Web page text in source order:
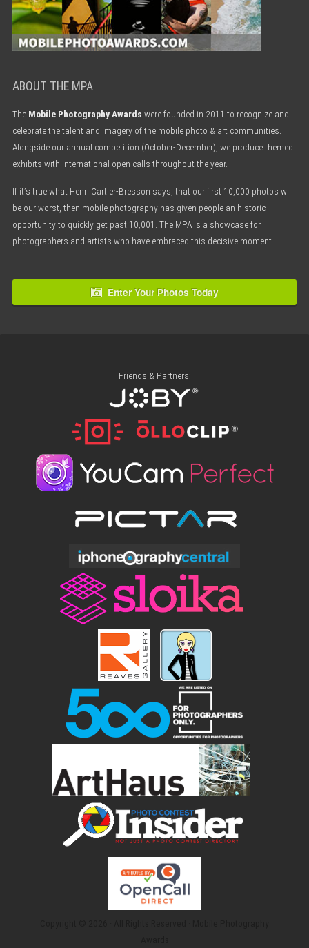
ABOUT THE MPA
The Mobile Photography Awards were founded in 2011 to recognize and
celebrate the talent and imagery of the mobile photo & art communities.
Alongside our annual competition (October-December), we produce themed
exhibits with international open calls throughout the year.
If it’s true what Henri Cartier-Bresson says, that our first 10,000 photos will
be our worst, then mobile photography has given people an historic
opportunity to quickly get past 10,001. The MPA is a showcase for
photographers and artists who have embraced this decisive moment.
Enter Your Photos Today
Friends & Partners: